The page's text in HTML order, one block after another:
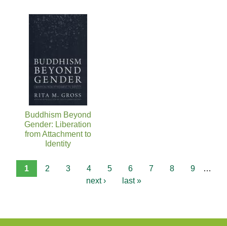
Buddhism Beyond
Gender: Liberation
from Attachment to
Identity
1 2 3 4 5 6 7 8 9
…
next ›
last »